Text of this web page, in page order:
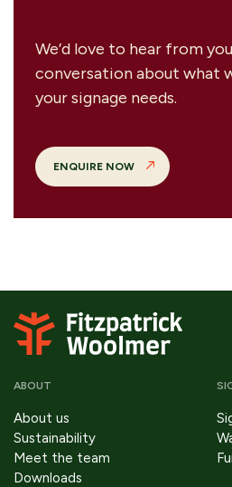
We’d love to hear from
conversation about what
your signage needs.
ENQUIRE NOW
ABOUT
About us
Sustainability
Meet the team
Downloads